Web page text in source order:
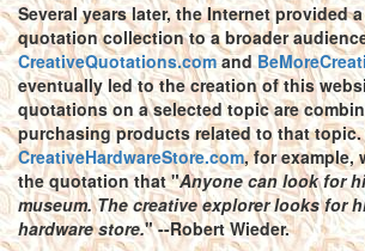
Several years later, the Internet provided
quotation collection to a broader
CreativeQuotations.comand
eventually led to the creation of this
quotations on a selected topic are
purchasing products related to that topic.
CreativeHardwareStore.com, for example,
the quotation that "Anyone can look for
museum. The creative explorer looks for
hardware store." --Robert Wieder.